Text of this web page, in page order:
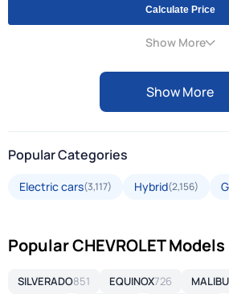
Calculate Price
Show More
Show More
Popular Categories
Electric cars(3,117) Hybrid(2,156)
Popular CHEVROLET Models
SILVERADO851 EQUINOX726 MALIBU